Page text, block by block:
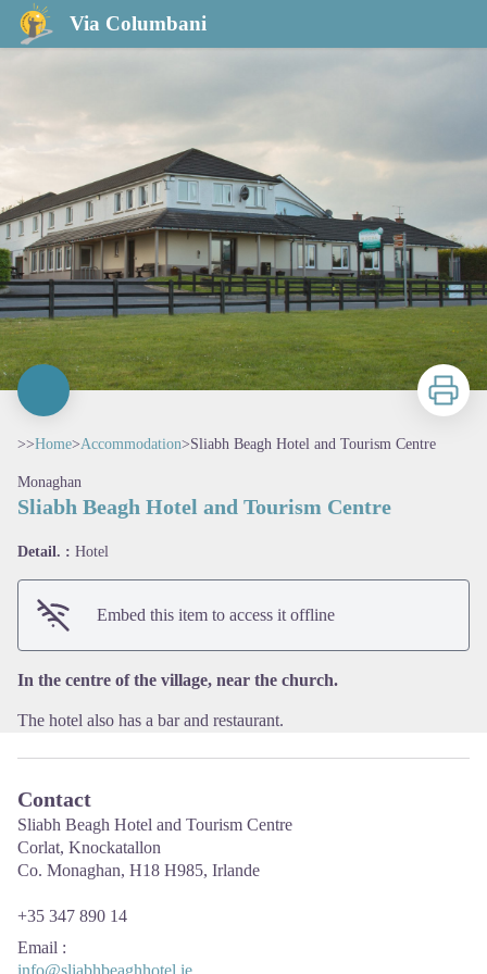
Via Columbani
Sliabh Beagh Hotel and Tourism Centre
Print
>>Home>Accommodation>Sliabh Beagh Hotel and Tourism Centre
Monaghan
Sliabh Beagh Hotel and Tourism Centre
Detail. : Hotel
Embed this item to access it offline
In the centre of the village, near the church.
The hotel also has a bar and restaurant.
Contact
Sliabh Beagh Hotel and Tourism Centre
Corlat, Knockatallon
Co. Monaghan, H18 H985, Irlande
+35 347 890 14
Email :
info@sliabhbeaghhotel.ie